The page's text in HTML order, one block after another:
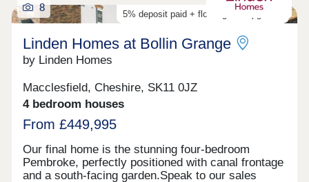
5% deposit paid + flooring and upgrades
8
Linden Homes at Bollin Grange
by Linden Homes
Macclesfield, Cheshire, SK11 0JZ
4 bedroom houses
From £449,995
Our final home is the stunning four-bedroom
Pembroke, perfectly positioned with canal frontage
and a south-facing garden.Speak to our sales